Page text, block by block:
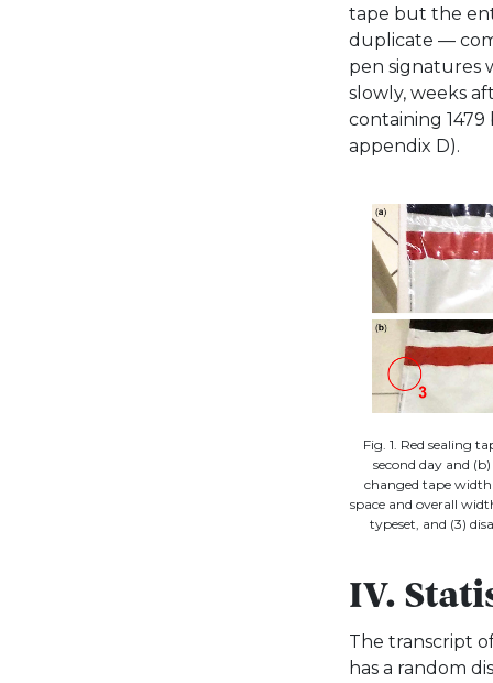
tape but the
duplicate —
pen signatures
slowly, weeks
containing
appendix D).
Fig. 1. Red sealing
second day and
changed tape
space and overall
typeset, and (3)
IV.
The transcript
has a random